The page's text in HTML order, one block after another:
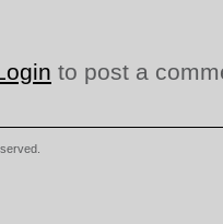
to post a